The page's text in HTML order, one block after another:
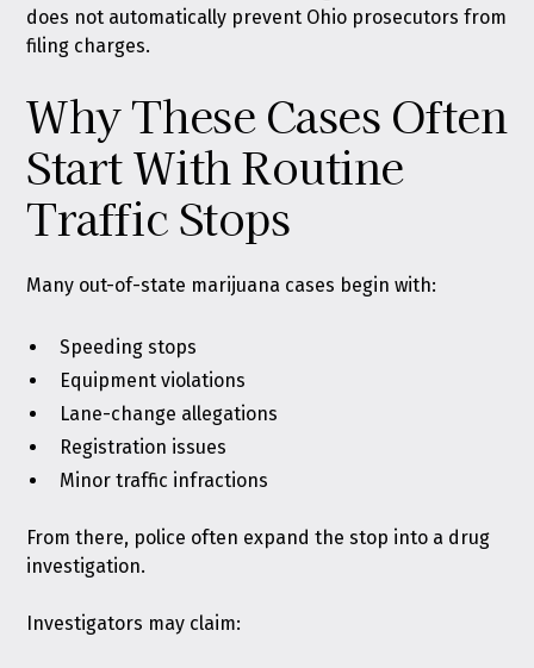
does not automatically prevent Ohio prosecutors from
filing charges.
Why These Cases Often
Start With Routine
Traffic Stops
Many out-of-state marijuana cases begin with:
Speeding stops
Equipment violations
Lane-change allegations
Registration issues
Minor traffic infractions
From there, police often expand the stop into a drug
investigation.
Investigators may claim: